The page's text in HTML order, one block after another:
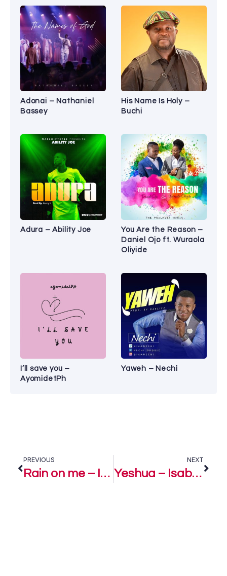
Adonai – Nathaniel
Bassey
His Name Is Holy –
Buchi
Adura – Ability Joe
You Are the Reason –
Daniel Ojo ft. Wuraola
Oliyide
I’ll save you –
AyomidetPh
Yaweh – Nechi
PREVIOUS
Rain on me – Isabella Melodies
NEXT
Yeshua – Isabella Melodies